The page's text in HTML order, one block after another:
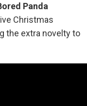
Panda
Christmas
the extra novelty to